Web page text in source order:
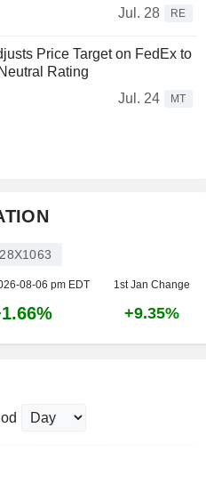
Jul. 28 RE
Price Target on FedEx to
Rating
Jul. 24
MT
08-06 pm EDT 1st Jan Change
+9.35%